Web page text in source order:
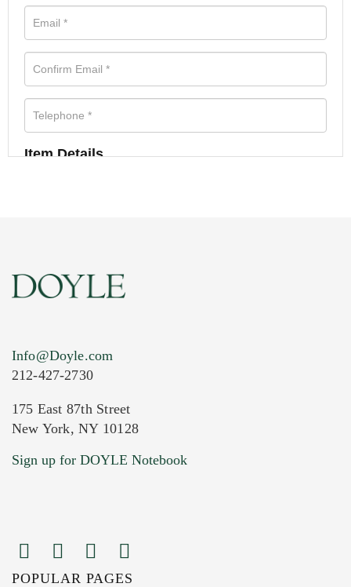
Item Details
Current Location of Item(s)
Info@Doyle.com
212-427-2730
175 East 87th Street
New York, NY 10128
Sign up for DOYLE Notebook
POPULAR PAGES